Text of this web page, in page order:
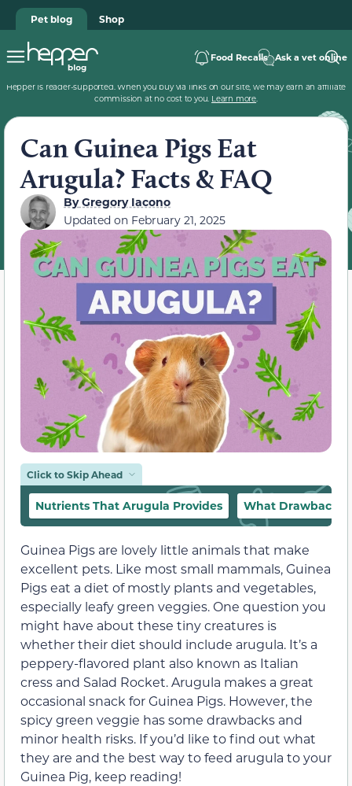
Pet blog Shop
Food Recalls Ask a vet online
Hepper is reader-supported. When you buy via links on our site, we may earn an affiliate
commission at no cost to you. Learn more.
Can Guinea Pigs Eat
Arugula? Facts & FAQ
ByGregory Iacono
Updated on February 21, 2025
Click to Skip Ahead
Nutrients That Arugula Provides What Drawbacks
Guinea Pigs are lovely little animals that make
excellent pets. Like most small mammals, Guinea
Pigs eat a diet of mostly plants and vegetables,
especially leafy green veggies. One question you
might have about these tiny creatures is
whether their diet should include arugula. It’s a
peppery-flavored plant also known as Italian
cress and Salad Rocket. Arugula makes a great
occasional snack for Guinea Pigs. However, the
spicy green veggie has some drawbacks and
minor health risks. If you’d like to find out what
they are and the best way to feed arugula to your
Guinea Pig, keep reading!